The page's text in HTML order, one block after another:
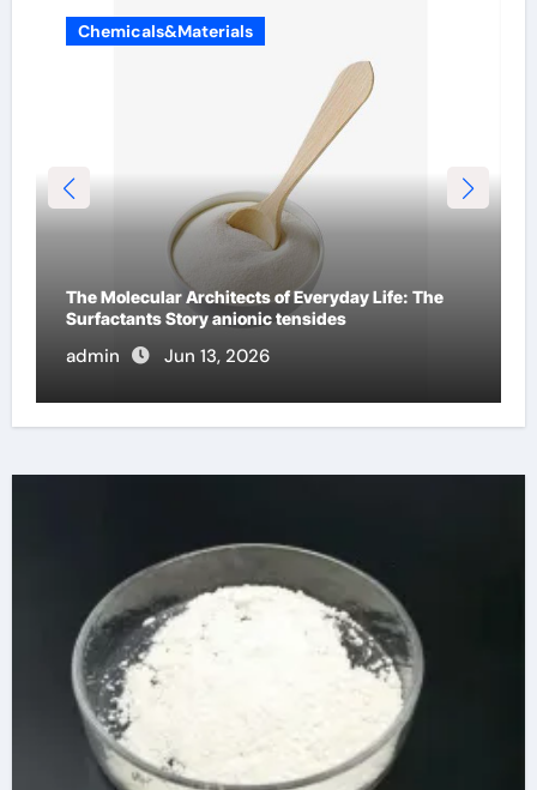
Chemicals&Materials
The Indestructible Vessel: The Alumina Ceramic
Crucible Legacy 94 alumina
admin Jun 12, 2026